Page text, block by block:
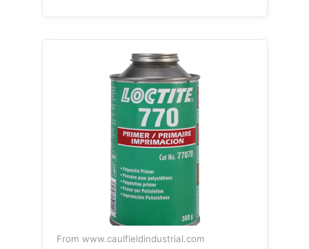
From www.caulfieldindustrial.com